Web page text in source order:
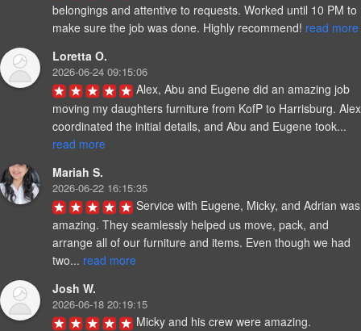
belongings and attentive to requests. Worked until 10 PM to
make sure the job was done. Highly recommend! read more
Loretta O.
2026-06-24 09:15:06
Alex, Abu and Eugene did an amazing job
moving my daughters furniture from KofP to Harrisburg. Alex
coordinated the initial details, and Abu and Eugene took...
read more
Mariah S.
2026-06-22 16:15:35
Service with Eugene, Micky, and Adrian was
amazing. They seamlessly helped us move, pack, and
arrange all of our furniture and items. Even though we had
two... read more
Josh W.
2026-06-18 20:19:15
Micky and his crew were amazing.